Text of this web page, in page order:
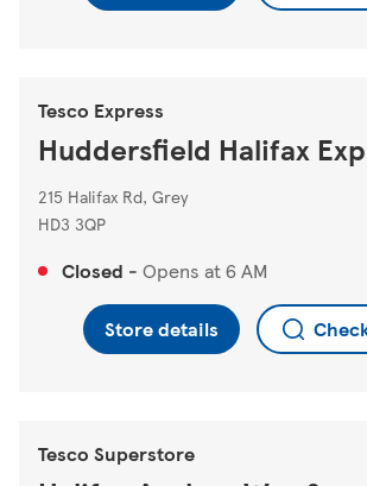
Tesco Express
Huddersfield Halifax
215 Halifax Rd, Grey
HD3 3QP
Closed - Opens at6 AM
Store details
Tesco Superstore